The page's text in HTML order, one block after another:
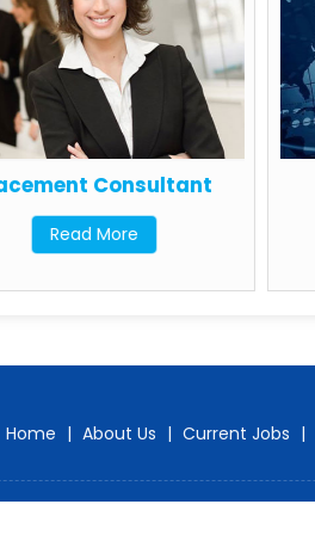
Consultant
Read More
Home | About Us | Current Jobs |